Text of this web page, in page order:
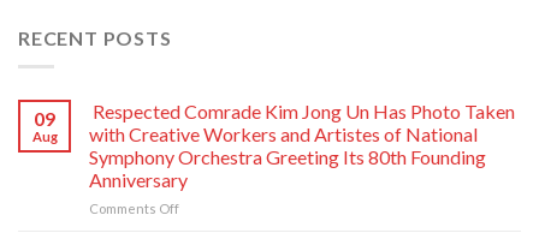
RECENT POSTS
09
Aug
Respected Comrade Kim Jong Un Has Photo Taken
with Creative Workers and Artistes of National
Symphony Orchestra Greeting Its 80th Founding
Anniversary
Comments Offon